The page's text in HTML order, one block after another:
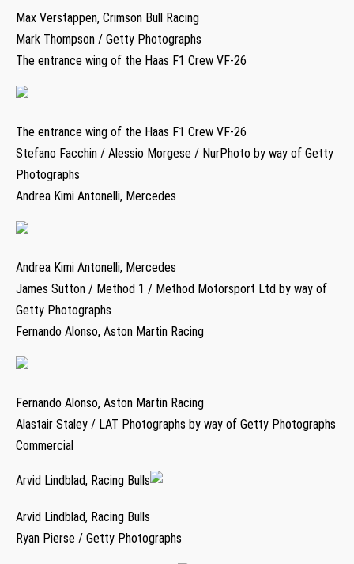
Max Verstappen, Crimson Bull Racing
Mark Thompson / Getty Photographs
The entrance wing of the Haas F1 Crew VF-26
The entrance wing of the Haas F1 Crew VF-26
Stefano Facchin / Alessio Morgese / NurPhoto by way of Getty
Photographs
Andrea Kimi Antonelli, Mercedes
Andrea Kimi Antonelli, Mercedes
James Sutton / Method 1 / Method Motorsport Ltd by way of
Getty Photographs
Fernando Alonso, Aston Martin Racing
Fernando Alonso, Aston Martin Racing
Alastair Staley / LAT Photographs by way of Getty Photographs
Commercial
Arvid Lindblad, Racing Bulls
Arvid Lindblad, Racing Bulls
Ryan Pierse / Getty Photographs